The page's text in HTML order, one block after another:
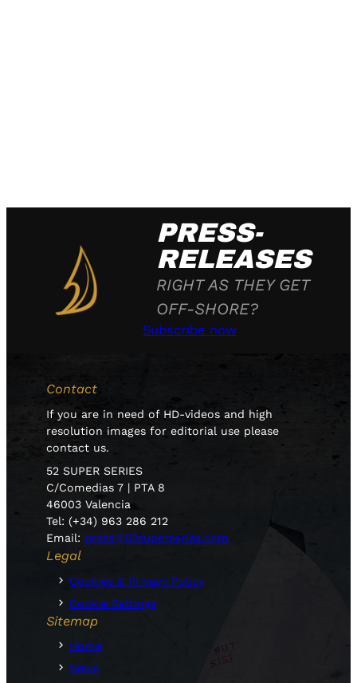
PRESS-
RELEASES
RIGHT AS THEY GET
OFF-SHORE?
Subscribe now
Contact
If you are in need of HD-videos and high
resolution images for editorial use please
contact us.
52 SUPER SERIES
C/Comedias 7 | PTA 8
46003 Valencia
Tel: (+34) 963 286 212
Email: press@52superseries.com
Legal
Cookies & Privacy Policy
Cookie Settings
Sitemap
Home
News